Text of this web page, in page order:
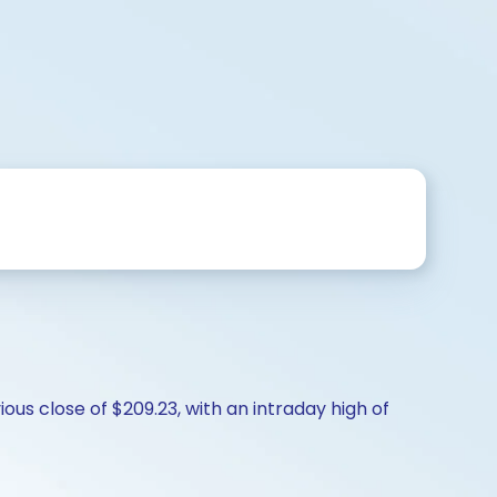
close of $209.23, with an intraday high of